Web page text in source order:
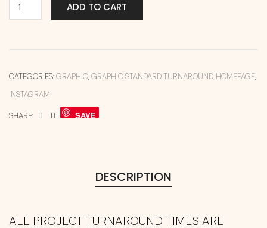
ADD TO CART
CATEGORIES:GRAPHIC,GRAPHIC STANDARD TURNAROUND, HOMEPAGE,
INSTAGRAM
SHARE: SAVE
DESCRIPTION
ALL PROJECT TURNAROUND TIMES ARE